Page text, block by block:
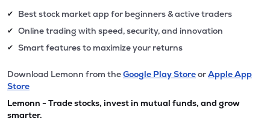
✔ Best stock market app for beginners & active traders
✔ Online trading with speed, security, and innovation
✔ Smart features to maximize your returns
Download Lemonn from theGoogle Play StoreorApple App
Store
Lemonn - Trade stocks, invest in mutual funds, and grow
smarter.